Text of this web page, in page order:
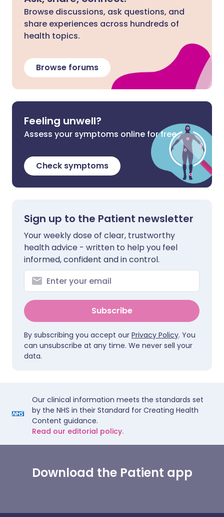
Browse discussions, ask questions, and
share experiences across hundreds of
health topics.
Browse forums
Feeling unwell?
Assess your symptoms online for free
Check symptoms
Sign up to the Patient newsletter
Your weekly dose of clear, trustworthy
health advice - written to help you feel
informed, confident and in control.
Subscribe
By subscribing you accept our Privacy Policy. You
can unsubscribe at any time. We never sell your
data.
Our clinical information meets the standards set
by the NHS in their Standard for Creating Health
Content guidance.
Read our editorial policy.
Download the Patient app